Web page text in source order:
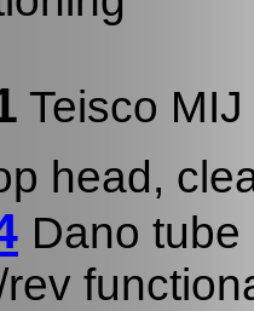
Teisco
head,
Dano